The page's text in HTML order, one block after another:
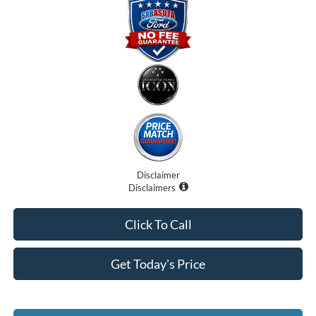
Disclaimer
Disclaimers
Get Today's Price
Click To Call